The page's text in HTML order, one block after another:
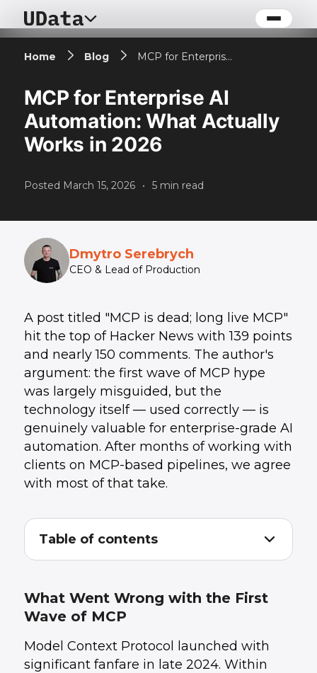
Home Blog MCP for Enterprise AI Automation: What Actually Works in 2026
MCP for Enterprise AI
Automation: What Actually
Works in 2026
Posted March 15, 2026 • 5min read
Dmytro Serebrych
CEO & Lead of Production
A post titled "MCP is dead; long live MCP"
hit the top of Hacker News with 139 points
and nearly 150 comments. The author's
argument: the first wave of MCP hype
was largely misguided, but the
technology itself — used correctly — is
genuinely valuable for enterprise-grade AI
automation. After months of working with
clients on MCP-based pipelines, we agree
with most of that take.
Table of contents
2.Where MCP Actually Delivers Value
3.The Practical Pattern: Hybrid by Default
4.What This Means for Teams Building AI
5.How UData Helps
6.Conclusion
What Went Wrong with the First
Wave of MCP
Model Context Protocol launched with
significant fanfare in late 2024. Within